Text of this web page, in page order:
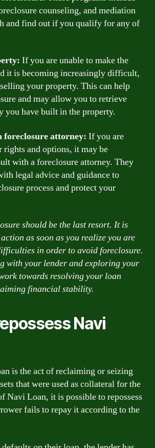
counseling, and mediation
and find out if you qualify for any of
If you are unable to make the
it is becoming increasingly difficult,
your property. This can help
and may allow you to retrieve
you have built in the property.
foreclosure attorney: If you are
rights and options, it may be
with a foreclosure attorney. They
legal advice and guidance to
process and protect your
should be the last resort. It is
as soon as you realize you are
in order to avoid foreclosure.
with your lender and exploring your
towards resolving your loan
financial stability.
Navi
is the act of reclaiming or seizing
that were used as collateral for the
Navi Loan, it is possible to repossess
fails to repay it according to the